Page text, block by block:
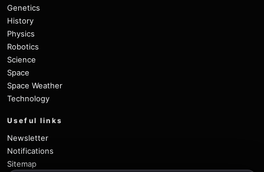
Genetics
History
Physics
Robotics
Science
Space
Space Weather
Technology
Useful links
Newsletter
Notifications
Sitemap